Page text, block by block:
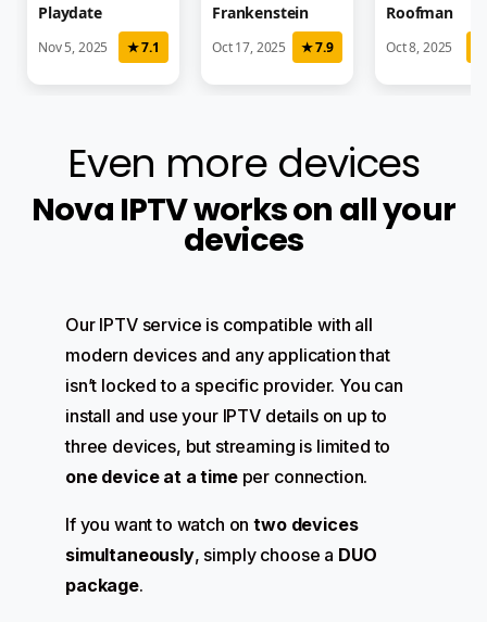
Playdate
Nov 5, 2025 ★ 7.1
Frankenstein
Oct 17, 2025 ★ 7.9
Roofman
Oct 8, 2025
Even more devices
Nova IPTV works on all your
devices
Our IPTV service is compatible with all
modern devices and any application that
isn’t locked to a specific provider. You can
install and use your IPTV details on up to
three devices, but streaming is limited to
one device at a timeper connection.
If you want to watch ontwo devices
simultaneously, simply choose a DUO
package.